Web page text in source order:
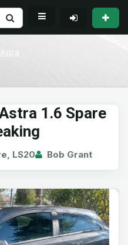
Astra
1.6 Spare
LS20 Bob Grant